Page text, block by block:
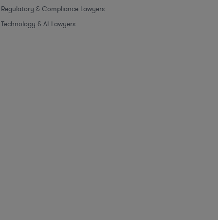
Regulatory & Compliance Lawyers
Technology & AI Lawyers